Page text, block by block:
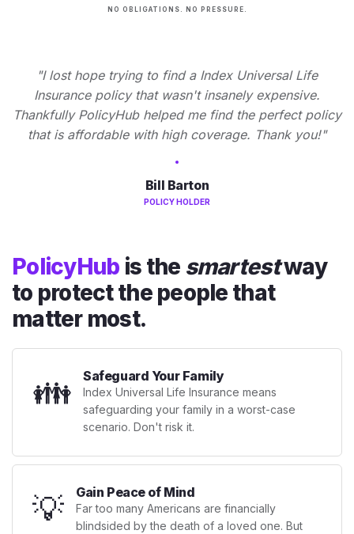
NO OBLIGATIONS. NO PRESSURE.
"I lost hope trying to find a Index Universal Life
Insurance policy that wasn't insanely expensive.
Thankfully PolicyHub helped me find the perfect policy
that is affordable with high coverage. Thank you!"
Bill Barton
POLICY HOLDER
PolicyHub is the smartestway
to protect the people that
matter most.
👪 Safeguard Your Family
Index Universal Life Insurance means
safeguarding your family in a worst-case
scenario. Don't risk it.
💡 Gain Peace of Mind
Far too many Americans are financially
blindsided by the death of a loved one. But